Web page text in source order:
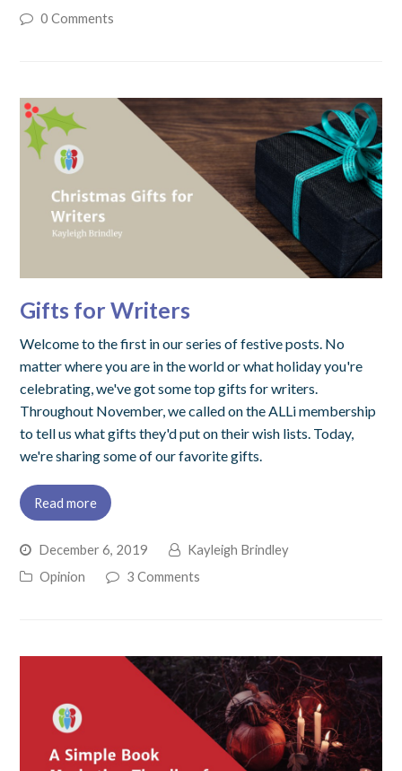
0 Comments
Gifts for Writers
Welcome to the first in our series of festive posts. No
matter where you are in the world or what holiday you're
celebrating, we've got some top gifts for writers.
Throughout November, we called on the ALLi membership
to tell us what gifts they'd put on their wish lists. Today,
we're sharing some of our favorite gifts.
Read more
December 6, 2019
Kayleigh Brindley
Opinion
3 Comments